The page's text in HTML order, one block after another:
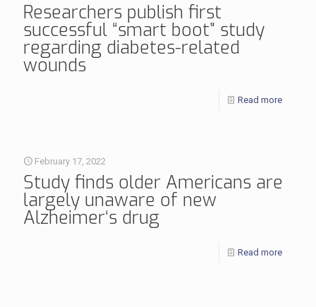
Researchers publish first
successful “smart boot” study
regarding diabetes-related
wounds
Read more
February 17, 2022
Study finds older Americans are
largely unaware of new
Alzheimer‘s drug
Read more